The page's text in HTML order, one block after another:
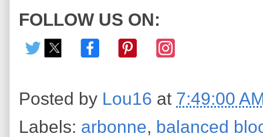
FOLLOW US ON:
Posted by Lou16 at 7:49:00
Labels: arbonne, balanced